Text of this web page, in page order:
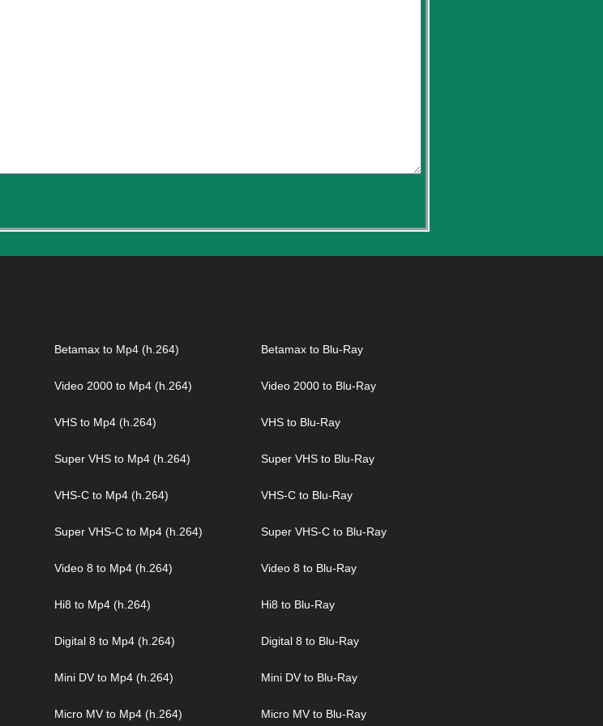
Betamax to Mp4 (h.264)
Video 2000 to Mp4 (h.264)
VHS to Mp4 (h.264)
Super VHS to Mp4 (h.264)
VHS-C to Mp4 (h.264)
Super VHS-C to Mp4 (h.264)
Video 8 to Mp4 (h.264)
Hi8 to Mp4 (h.264)
Digital 8 to Mp4 (h.264)
Mini DV to Mp4 (h.264)
Micro MV to Mp4 (h.264)
Betamax to Blu-Ray
Video 2000 to Blu-Ray
VHS to Blu-Ray
Super VHS to Blu-Ray
VHS-C to Blu-Ray
Super VHS-C to Blu-Ray
Video 8 to Blu-Ray
Hi8 to Blu-Ray
Digital 8 to Blu-Ray
Mini DV to Blu-Ray
Micro MV to Blu-Ray